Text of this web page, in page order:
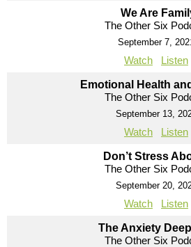
We Are
The Other Six
September 7,
Watch Listen
Emotional Health
The Other Six
September 13,
Watch Listen
Don’t Stress
The Other Six
September 20,
Watch Listen
The Anxiety
The Other Six